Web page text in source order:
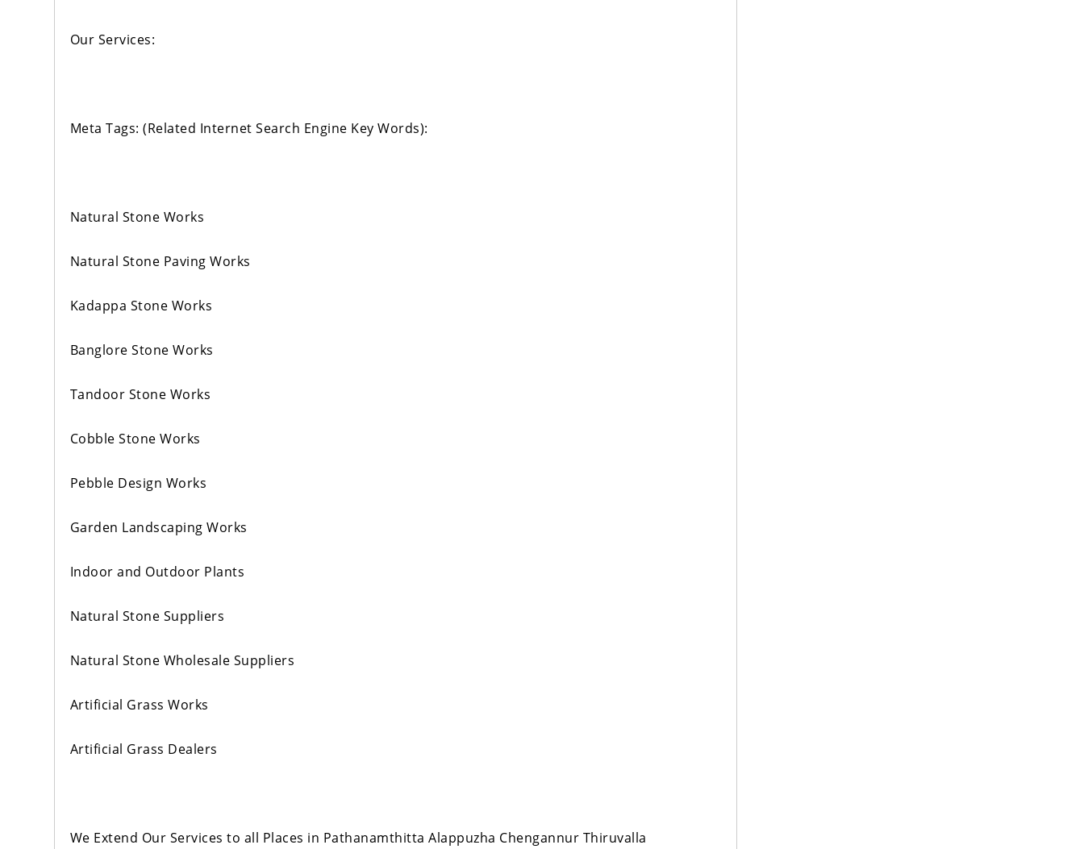
Our Services:
Meta Tags: (Related Internet Search Engine Key Words):
Natural Stone Works
Natural Stone Paving Works
Kadappa Stone Works
Banglore Stone Works
Tandoor Stone Works
Cobble Stone Works
Pebble Design Works
Garden Landscaping Works
Indoor and Outdoor Plants
Natural Stone Suppliers
Natural Stone Wholesale Suppliers
Artificial Grass Works
Artificial Grass Dealers
We Extend Our Services to all Places in Pathanamthitta Alappuzha Chengannur Thiruvalla